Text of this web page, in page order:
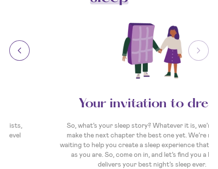
Your invitation to dream
So, what’s your sleep story? Whatever it is, we’re here to
make the next chapter the best one yet. We’re ready and
waiting to help you create a sleep experience that's as unique
as you are. So, come on in, and let’s find you a bed that
delivers your best night’s sleep ever.